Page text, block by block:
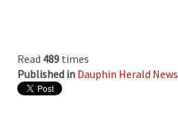
Read 489 times
Published in Dauphin Herald News